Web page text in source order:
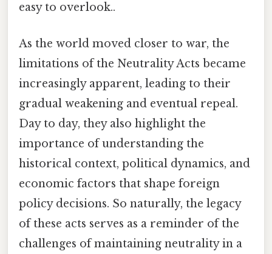
easy to overlook..
As the world moved closer to war, the
limitations of the Neutrality Acts became
increasingly apparent, leading to their
gradual weakening and eventual repeal.
Day to day, they also highlight the
importance of understanding the
historical context, political dynamics, and
economic factors that shape foreign
policy decisions. So naturally, the legacy
of these acts serves as a reminder of the
challenges of maintaining neutrality in a